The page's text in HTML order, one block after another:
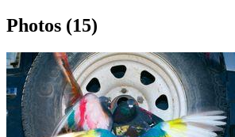
Photos (15)